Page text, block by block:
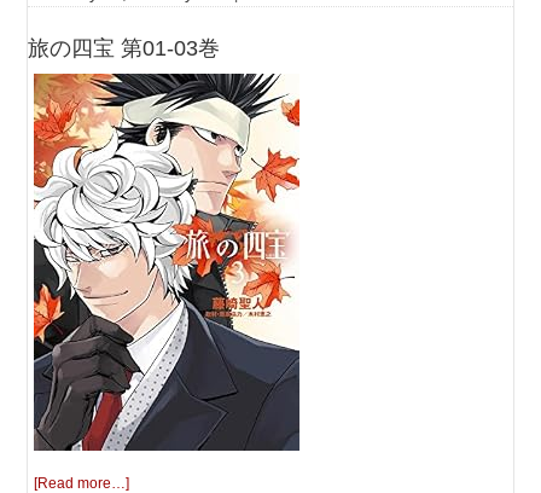
旅の四宝 第01-03巻
[Read more…]